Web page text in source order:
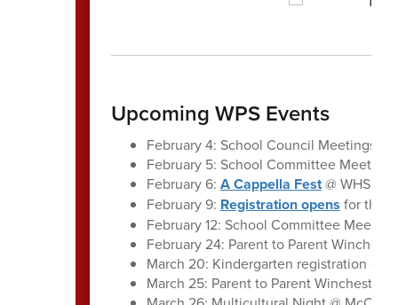
Upcoming WPS Events
February 4: School Council Meetings,
February 5: School Committee
February 6: A Cappella Fest@ WHS
February 9: Registration opens for the
February 12: School Committee Meeting
February 24: Parent to Parent
March 20: Kindergarten registration
March 25: Parent to Parent Winchester